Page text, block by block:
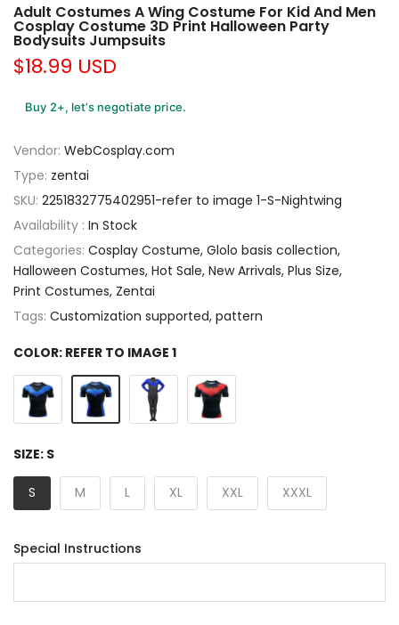
Adult Costumes A Wing Costume For Kid And Men
Cosplay Costume 3D Print Halloween Party
Bodysuits Jumpsuits
$18.99 USD
Buy 2+, let’s negotiate price.
Vendor: WebCosplay.com
Type: zentai
SKU: 2251832775402951-refer to image 1-S-Nightwing
Availability : In Stock
Categories: Cosplay Costume Glolo basis collection
Halloween Costumes Hot Sale New Arrivals Plus Size
Print Costumes Zentai
Tags: Customization supported pattern
COLOR: REFER TO IMAGE 1
SIZE: S
S M L XL XXL XXXL
Special Instructions